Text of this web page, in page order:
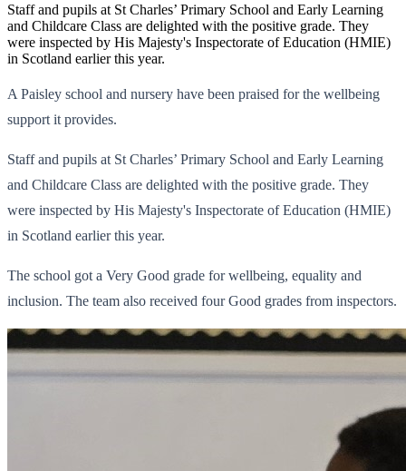
Staff and pupils at St Charles’ Primary School and Early Learning
and Childcare Class are delighted with the positive grade. They
were inspected by His Majesty's Inspectorate of Education (HMIE)
in Scotland earlier this year.
A Paisley school and nursery have been praised for the wellbeing
support it provides.
Staff and pupils at St Charles’ Primary School and Early Learning
and Childcare Class are delighted with the positive grade. They
were inspected by His Majesty's Inspectorate of Education (HMIE)
in Scotland earlier this year.
The school got a Very Good grade for wellbeing, equality and
inclusion. The team also received four Good grades from inspectors.